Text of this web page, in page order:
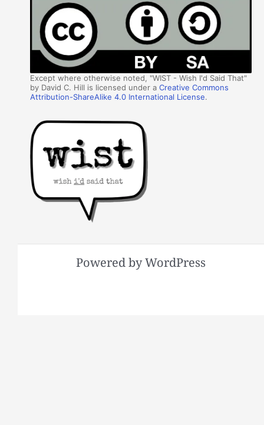
Except where otherwise noted, "WIST - Wish I'd Said That"
by David C. Hill is licensed under aCreative Commons
Attribution-ShareAlike 4.0 International License.
Powered by WordPress